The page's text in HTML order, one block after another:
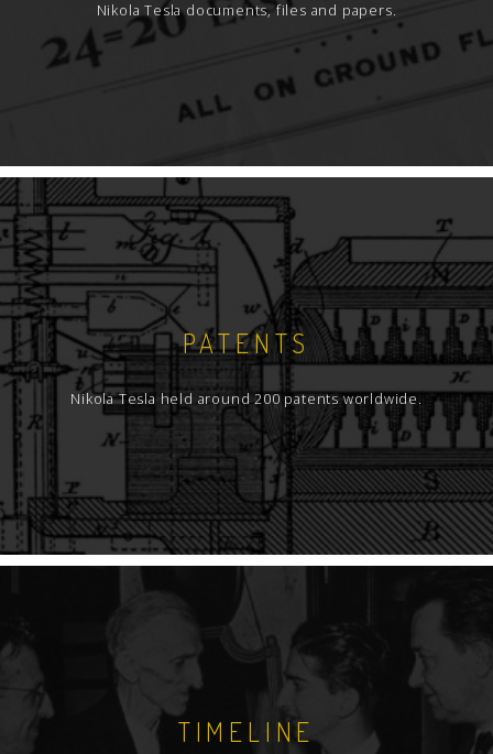
Nikola Tesla documents, files and papers.
PATENTS
Nikola Tesla held around 200 patents worldwide.
TIMELINE